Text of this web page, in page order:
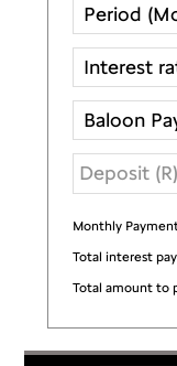
Monthly
Total interest
Total amount to